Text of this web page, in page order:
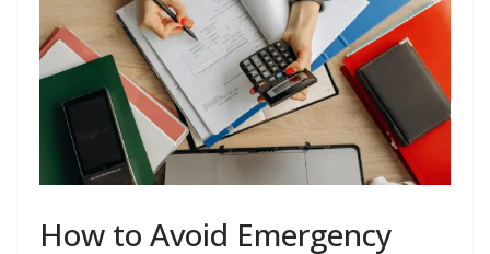
How to Avoid Emergency